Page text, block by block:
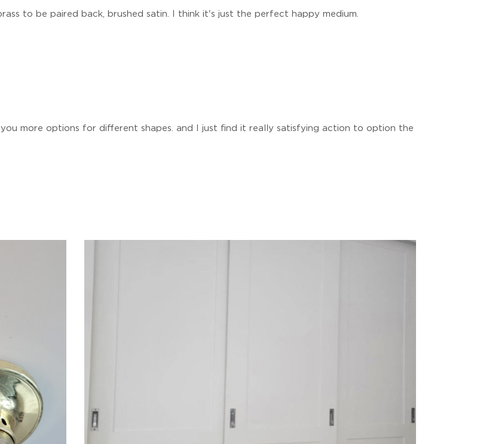
to be paired back, brushed satin. I think it's just the perfect happy medium.
you more options for different shapes. and I just find it really satisfying action to option the